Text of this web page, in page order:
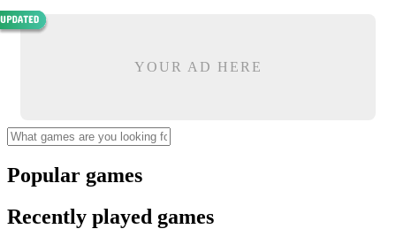
YOUR AD HERE
Popular games
Recently played games